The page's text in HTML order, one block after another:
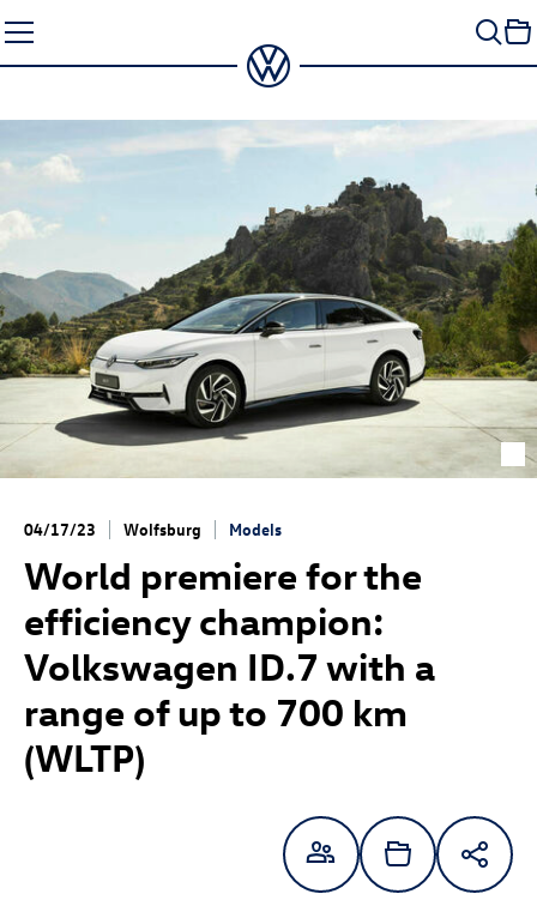
to
content
04/17/23 Wolfsburg Models
World premiere for the
efficiency champion:
Volkswagen ID.7 with a
range of up to 700 km
(WLTP)